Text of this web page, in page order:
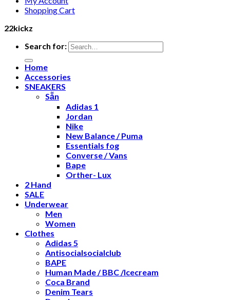
Shopping Cart
22kickz
Search for:
Home
Accessories
SNEAKERS
Sẵn
Adidas 1
Jordan
Nike
New Balance / Puma
Essentials fog
Converse / Vans
Bape
Orther- Lux
2 Hand
SALE
Underwear
Men
Women
Clothes
Adidas 5
Antisocialsocialclub
BAPE
Human Made / BBC /Icecream
Coca Brand
Denim Tears